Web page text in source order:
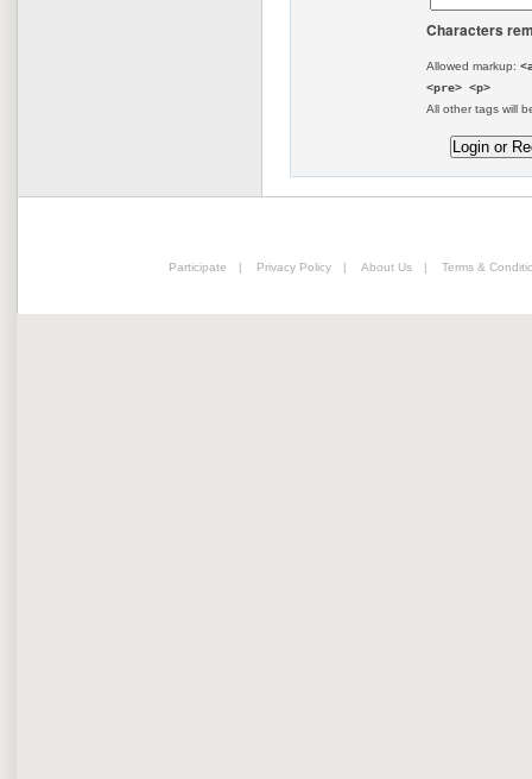
Characters
Allowed markup:
<pre> <p>
All other tags will
Participate | Privacy Policy | About Us | Terms &